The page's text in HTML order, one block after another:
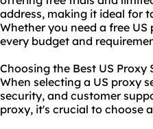
address, making it ideal for
Whether you need a free
every budget and
Choosing the Best US Proxy
When selecting a US proxy
security, and customer
proxy, it's crucial to choose